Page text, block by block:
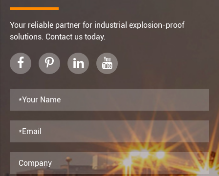
Your reliable partner for industrial explosion-proof
solutions. Contact us today.